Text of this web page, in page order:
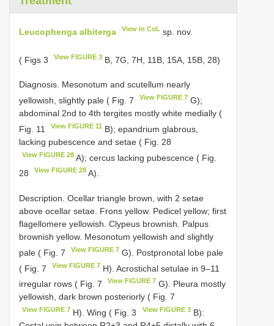
Leucophenga albiterga View in CoL sp. nov.
( Figs 3 View FIGURE 3 B, 7G, 7H, 11B, 15A, 15B, 28)
Diagnosis. Mesonotum and scutellum nearly
yellowish, slightly pale ( Fig. 7
View FIGURE 7 G);
abdominal 2nd to 4th tergites mostly white medially (
Fig. 11
View FIGURE 11 B); epandrium glabrous,
lacking pubescence and setae ( Fig. 28
View FIGURE 28 A); cercus lacking pubescence ( Fig.
28
View FIGURE 28 A).
Description. Ocellar triangle brown, with 2 setae
above ocellar setae. Frons yellow. Pedicel yellow; first
flagellomere yellowish. Clypeus brownish. Palpus
brownish yellow. Mesonotum yellowish and slightly
pale ( Fig. 7
View FIGURE 7 G). Postpronotal lobe pale
( Fig. 7
View FIGURE 7 H). Acrostichal setulae in 9–11
irregular rows ( Fig. 7
View FIGURE 7 G). Pleura mostly
yellowish, dark brown posteriorly ( Fig. 7
View FIGURE 7 H). Wing ( Fig. 3 View FIGURE 3B):